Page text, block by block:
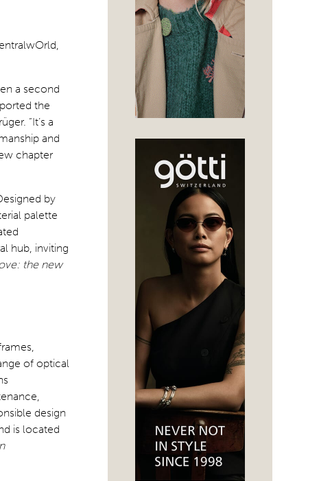
a second
the
“It’s a
and
chapter
by
palette
hub, inviting
the new
of optical
design
is located